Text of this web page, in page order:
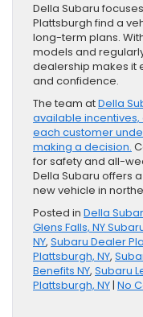
Della Subaru
Plattsburgh find a
long-term plans.
models and
dealership makes it
and confidence.
The team atDella
available
each customer
making a decision.
for safety and all-
Della Subaru offers
new vehicle in
Posted in Della
Glens Falls, NY
NY, Subaru Dealer
Plattsburgh, NY,
Benefits NY, Subaru
Plattsburgh, NY| No